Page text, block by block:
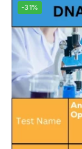
-31%